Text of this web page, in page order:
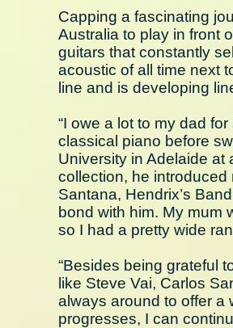
Capping a fascinating
Australia to play in front
guitars that constantly
acoustic of all time next
line and is developing
“I owe a lot to my dad
classical piano before
University in Adelaide at
collection, he introduced
Santana, Hendrix’s
bond with him. My mum
so I had a pretty wide
“Besides being grateful
like Steve Vai, Carlos
always around to offer a
progresses, I can